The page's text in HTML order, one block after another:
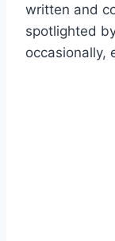
written and
spotlighted
occasionally,